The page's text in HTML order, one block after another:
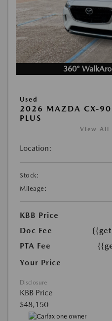
360°
Used
2026 MAZDA CX-90
PLUS
View All
Location:
Stock:
Mileage:
KBB Price
Doc Fee
PTA Fee
Your Price
Disclosure
KBB Price
$48,150